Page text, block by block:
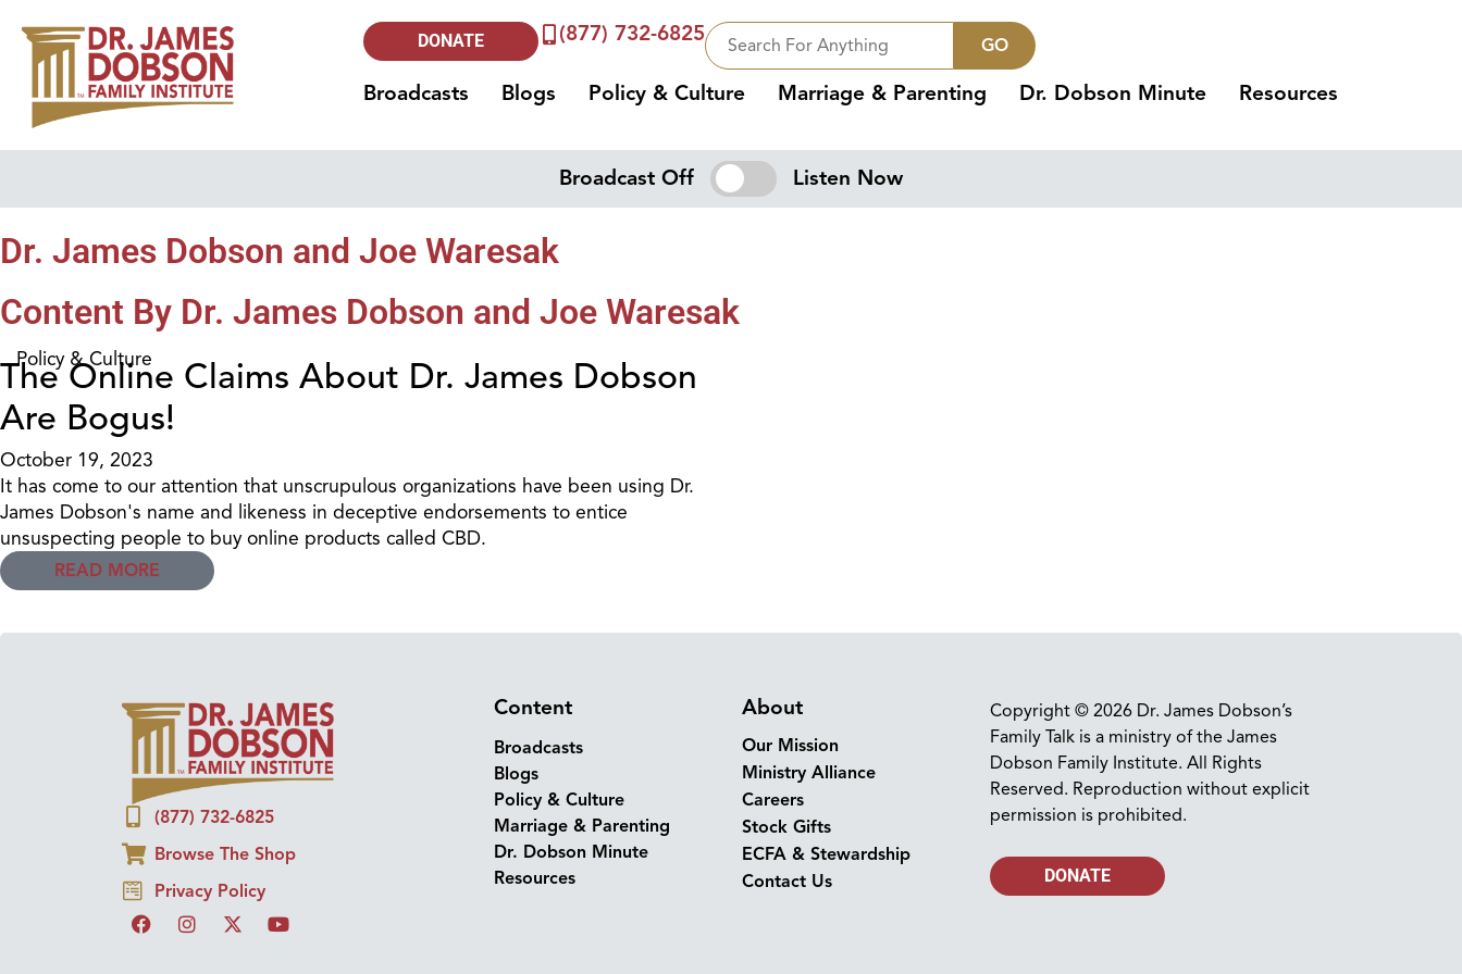
DONATE (877) 732-6825 GO
Broadcasts Blogs Policy & Culture Marriage & Parenting Dr. Dobson Minute Resources
Broadcast Off Listen Now
Dr. James Dobson and Joe Waresak
Content By Dr. James Dobson and Joe Waresak
Policy & Culture
The Online Claims About Dr. James Dobson
Are Bogus!
October 19, 2023
It has come to our attention that unscrupulous organizations have been using Dr.
James Dobson's name and likeness in deceptive endorsements to entice
unsuspecting people to buy online products called CBD.
READ MORE
(877) 732-6825
Browse The Shop
Privacy Policy
Content
Broadcasts
Blogs
Policy & Culture
Marriage & Parenting
Dr. Dobson Minute
Resources
About
Our Mission
Ministry Alliance
Careers
Stock Gifts
ECFA & Stewardship
Contact Us
Copyright © 2026 Dr. James Dobson’s
Family Talk is a ministry of the James
Dobson Family Institute. All Rights
Reserved. Reproduction without explicit
permission is prohibited.
DONATE